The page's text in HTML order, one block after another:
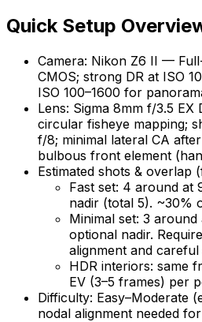
Quick Setup
Camera: Nikon Z6 II —
CMOS; strong DR at ISO
ISO 100–1600 for
Lens: Sigma 8mm f/3.5
circular fisheye mapping;
f/8; minimal lateral CA
bulbous front element
Estimated shots & overlap
Fast set: 4 around at
nadir (total 5). ~30%
Minimal set: 3 around
optional nadir.
alignment and
HDR interiors: same
EV (3–5 frames) per
Difficulty: Easy–Moderate
nodal alignment needed